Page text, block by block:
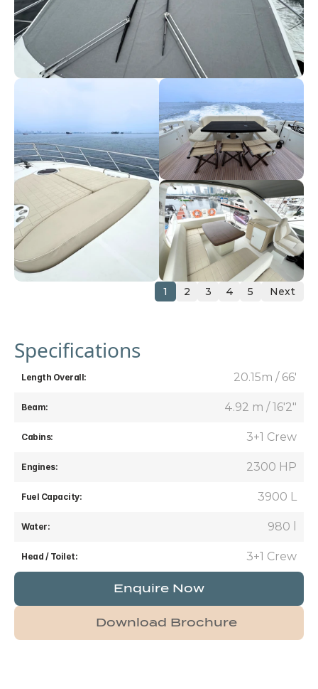
1 2 3 4 5 Next
Specifications
Length Overall: 20.15m / 66'
Beam: 4.92 m / 16'2"
Cabins: 3+1 Crew
Engines: 2300 HP
Fuel Capacity: 3900 L
Water: 980 l
Head / Toilet: 3+1 Crew
Enquire Now
Download Brochure